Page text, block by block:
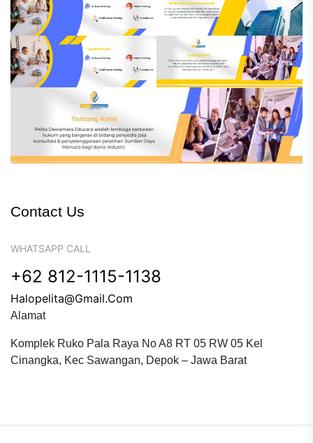
Contact Us
WHATSAPP CALL
+62 812-1115-1138
Halopelita@gmail.com
Alamat
Komplek Ruko Pala Raya No A8 RT 05 RW 05 Kel
Cinangka, Kec Sawangan, Depok – Jawa Barat